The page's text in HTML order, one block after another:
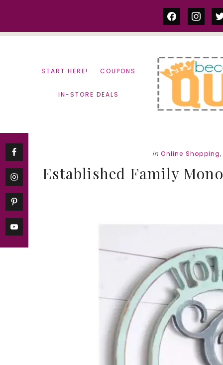
facebook
START HERE! COUPONS
IN-STORE DEALS
in Online Shopping
Established Family